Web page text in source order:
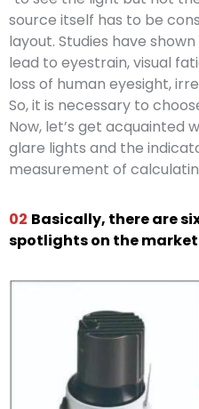
source itself has to be
layout. Studies have
lead to eyestrain, visual
loss of human eyesight,
So, it is necessary to
Now, let’s get
glare lights and the
measurement of
02 Basically, there are
spotlights on the